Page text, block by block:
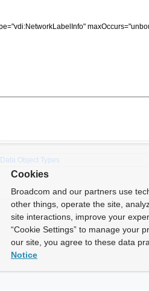
Data Object Types
Cookies
Broadcom and our partners use
other things, operate the site,
site interactions, improve your
“Cookie Settings” to manage your
our site, you agree to these data
Notice